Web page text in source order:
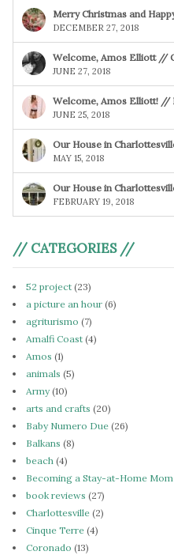
Merry Christmas and
DECEMBER 27, 2018
Welcome, Amos Elliott //
JUNE 27, 2018
Welcome, Amos Elliott! //
JUNE 25, 2018
Our House in
MAY 15, 2018
Our House in
FEBRUARY 19, 2018
// CATEGORIES //
52 project (23)
a picture an hour (6)
agriturismo (7)
Amalfi Coast (4)
Amos (1)
animals (5)
Army(10)
arts and crafts (20)
Baby Numero Due (26)
Balkans (8)
beach (4)
Becoming a Stay-at-Home Mom
book reviews (27)
Charlottesville (2)
Cinque Terre (4)
Coronado (13)